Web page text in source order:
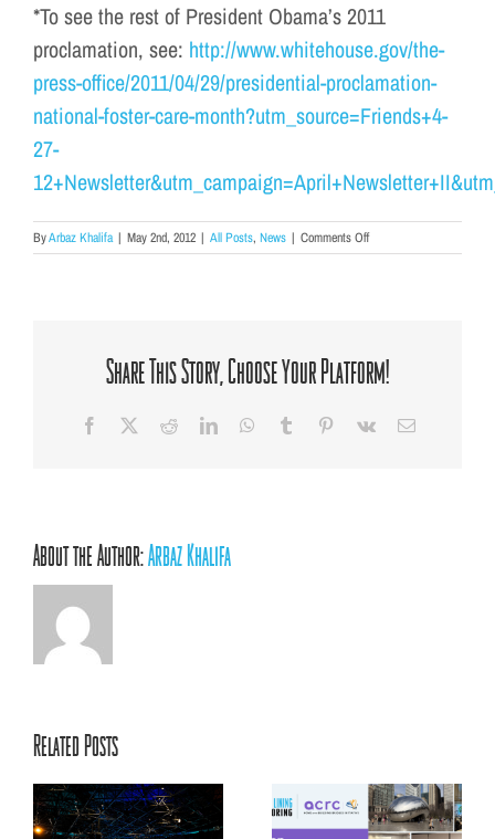
*To see the rest of President Obama’s 2011
proclamation, see: http://www.whitehouse.gov/the-
press-office/2011/04/29/presidential-proclamation-
national-foster-care-month?utm_source=Friends+4-
27-
ByArbaz Khalifa | May 2nd, 2012 | All Posts, News | Comments Offon
National
Share This Story, Choose Your Platform!
Facebook RedditLinkedInWhatsApp
Tumblr Pinterest
Vk Email
About the Author:Arbaz Khalifa
Related Posts
ACRC’s 70th Annual